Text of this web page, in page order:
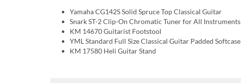
Yamaha CG142S Solid Spruce Top Classical Guitar
Snark ST-2 Clip-On Chromatic Tuner for All Instruments
KM 14670 Guitarist Footstool
YML Standard Full Size Classical Guitar Padded Softcase
KM 17580 Heli Guitar Stand